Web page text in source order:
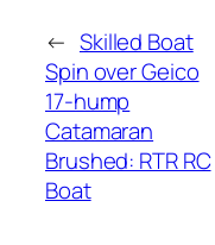
← Skilled Boat
Spin over Geico
17-hump
Catamaran
Brushed: RTR RC
Boat